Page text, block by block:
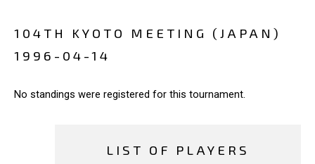
104TH KYOTO MEETING (JAPAN)
1996-04-14
No standings were registered for this tournament.
LIST OF PLAYERS